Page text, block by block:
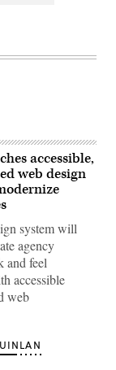
accessible,
web design
system will
agency
and feel
accessible
web